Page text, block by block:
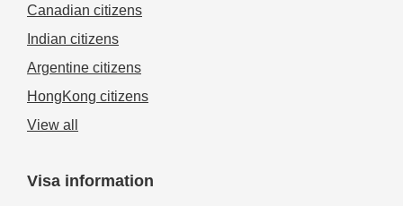
Canadian citizens
Indian citizens
Argentine citizens
HongKong citizens
View all
Visa information